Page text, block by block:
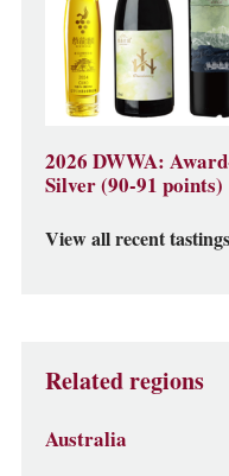
2026 DWWA:
Silver (90-91 points)
View all recent tastings
Related regions
Australia